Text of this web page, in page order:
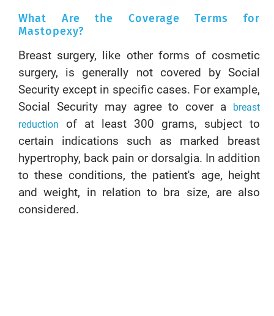
What Are the Coverage Terms for
Mastopexy?
Breast surgery, like other forms of cosmetic
surgery, is generally not covered by Social
Security except in specific cases. For example,
Social Security may agree to cover a
breast
reduction
of at least 300 grams, subject to
certain indications such as marked breast
hypertrophy, back pain or dorsalgia. In addition
to these conditions, the patient's age, height
and weight, in relation to bra size, are also
considered.